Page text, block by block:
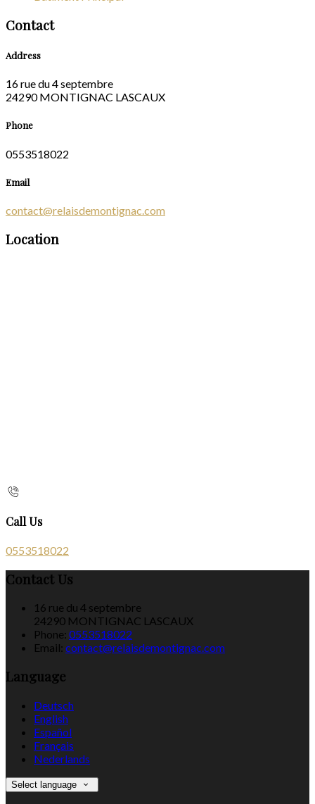
Contact
Address
16 rue du 4 septembre
24290 MONTIGNAC LASCAUX
Phone
0553518022
Email
contact@relaisdemontignac.com
Location
Call Us
0553518022
Contact Us
16 rue du 4 septembre
24290 MONTIGNAC LASCAUX
Phone: 0553518022
Email: contact@relaisdemontignac.com
Language
Deutsch
English
Español
Français
Nederlands
Select language